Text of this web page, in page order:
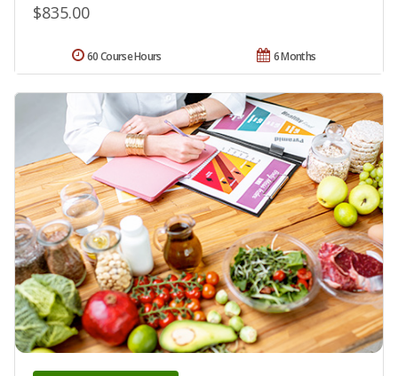
$835.00
6 Months
60 Course Hours